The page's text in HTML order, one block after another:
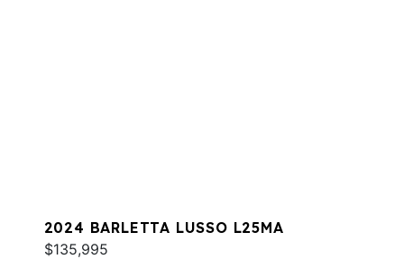
2024 BARLETTA LUSSO L25MA
$135,995